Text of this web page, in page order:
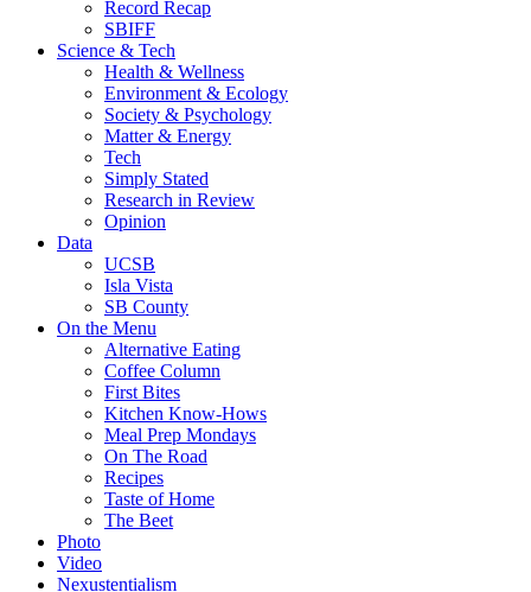
Record Recap
SBIFF
Science & Tech
Health & Wellness
Environment & Ecology
Society & Psychology
Matter & Energy
Tech
Simply Stated
Research in Review
Opinion
Data
UCSB
Isla Vista
SB County
On the Menu
Alternative Eating
Coffee Column
First Bites
Kitchen Know-Hows
Meal Prep Mondays
On The Road
Recipes
Taste of Home
The Beet
Photo
Video
Nexustentialism